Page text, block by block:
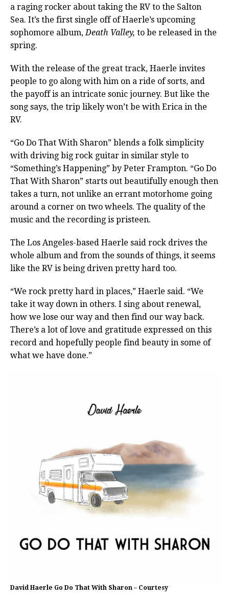
a raging rocker about taking the RV to the Salton
Sea. It’s the first single off of Haerle’s upcoming
sophomore album,Death Valley, to be released in the
spring.
With the release of the great track, Haerle invites
people to go along with him on a ride of sorts, and
the payoff is an intricate sonic journey. But like the
song says, the trip likely won’t be with Erica in the
RV.
“Go Do That With Sharon” blends a folk simplicity
with driving big rock guitar in similar style to
“Something’s Happening” by Peter Frampton. “Go Do
That With Sharon” starts out beautifully enough then
takes a turn, not unlike an errant motorhome going
around a corner on two wheels. The quality of the
music and the recording is pristeen.
The Los Angeles-based Haerle said rock drives the
whole album and from the sounds of things, it seems
like the RV is being driven pretty hard too.
“We rock pretty hard in places,” Haerle said. “We
take it way down in others. I sing about renewal,
how we lose our way and then find our way back.
There’s a lot of love and gratitude expressed on this
record and hopefully people find beauty in some of
what we have done.”
David Haerle Go Do That With Sharon – Courtesy